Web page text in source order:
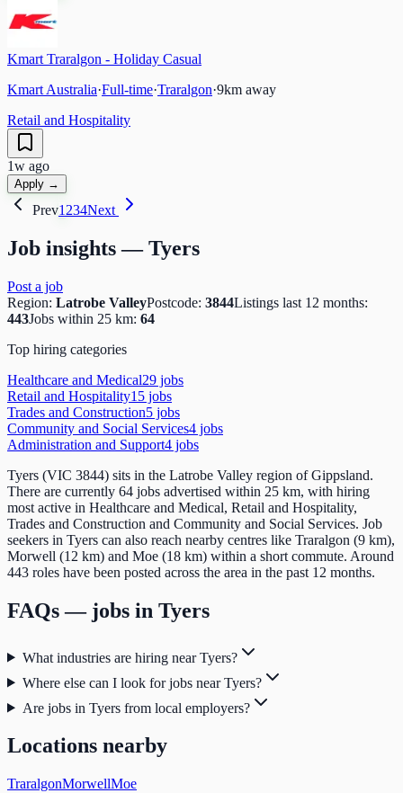
Kmart Traralgon - Holiday Casual
Kmart Australia·Full-time·Traralgon·9km away
Retail and Hospitality
1w ago
Apply →
Prev1234Next
Job insights —Tyers
Post a job
Region: Latrobe ValleyPostcode: 3844Listings last 12 months:
443Jobs within 25 km: 64
Top hiring categories
Healthcare and Medical29 jobs
Retail and Hospitality15 jobs
Trades and Construction5 jobs
Community and Social Services4 jobs
Administration and Support4 jobs
Tyers (VIC 3844) sits in the Latrobe Valley region of Gippsland.
There are currently 64 jobs advertised within 25 km, with hiring
most active in Healthcare and Medical, Retail and Hospitality,
Trades and Construction and Community and Social Services. Job
seekers in Tyers can also reach nearby centres like Traralgon (9 km),
Morwell (12 km) and Moe (18 km) within a short commute. Around
443 roles have been posted across the area in the past 12 months.
FAQs — jobs in Tyers
What industries are hiring near Tyers?
Where else can I look for jobs near Tyers?
Are jobs in Tyers from local employers?
Locations nearby
TraralgonMorwellMoe